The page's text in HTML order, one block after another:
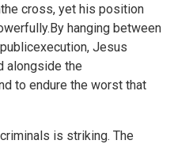
cross, yet his position
hanging between
Jesus
alongside the
to endure the worst that
is striking. The